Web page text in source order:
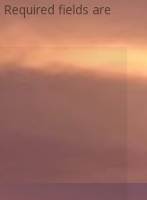
Required fields are